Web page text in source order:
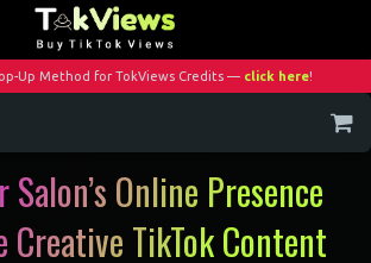
Up Method for TokViews Credits — click here!
Salon’s Online Presence
Creative TikTok Content